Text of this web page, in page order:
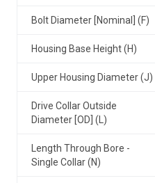
Bolt Diameter [Nominal] (F)
Housing Base Height (H)
Upper Housing Diameter (J)
Drive Collar Outside
Diameter [OD] (L)
Length Through Bore -
Single Collar (N)